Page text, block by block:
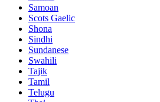
Samoan
Scots Gaelic
Shona
Sindhi
Sundanese
Swahili
Tajik
Tamil
Telugu